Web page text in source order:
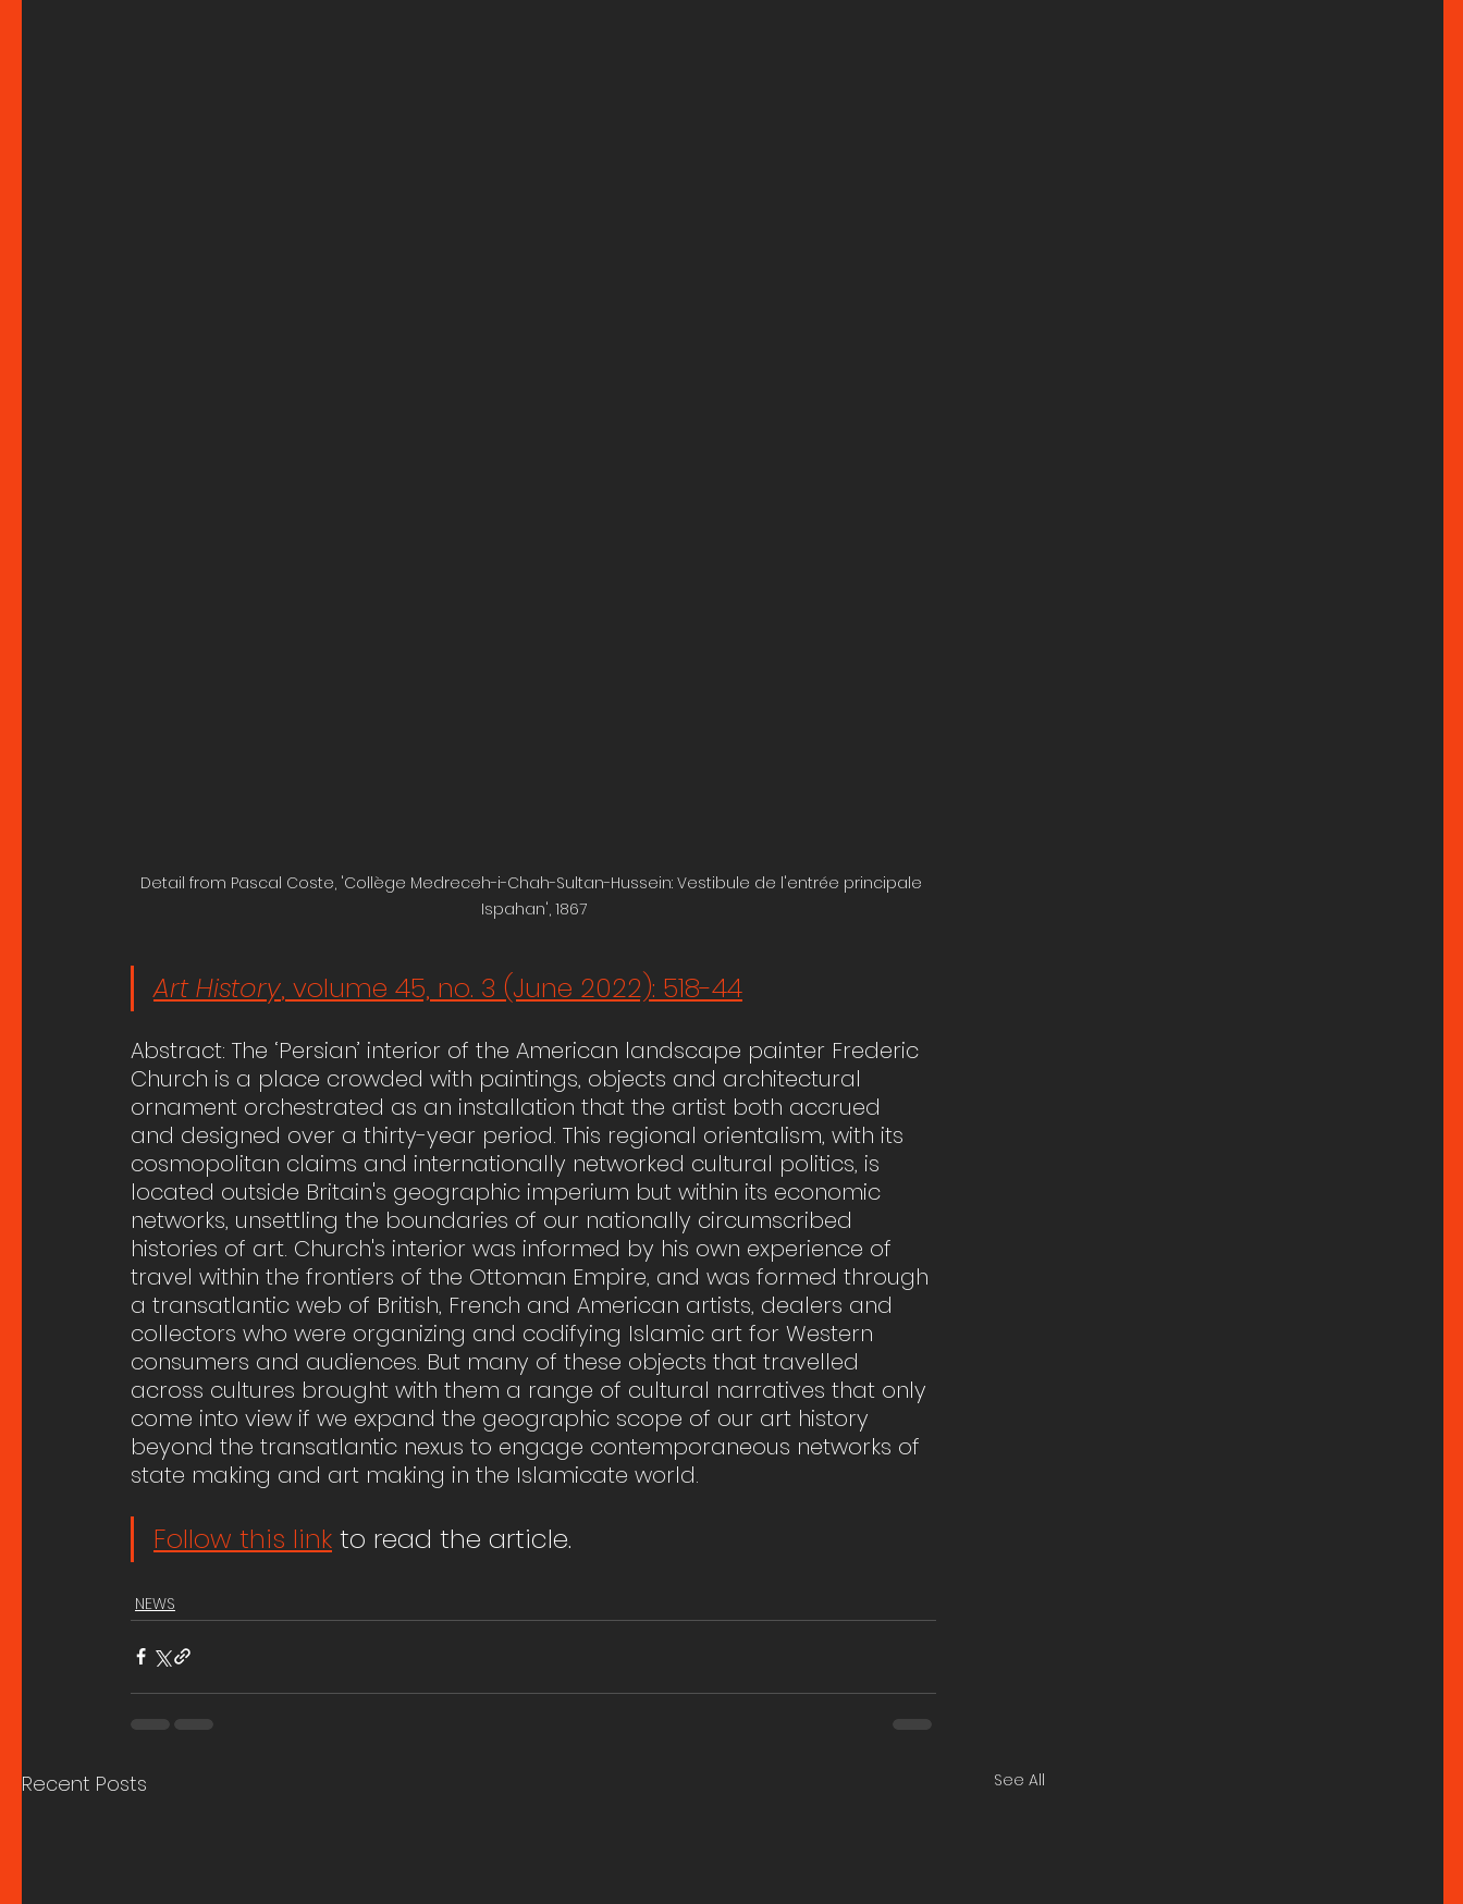
Detail from Pascal Coste, 'Collège Medreceh-i-Chah-Sultan-Hussein: Vestibule de l'entrée principale
Ispahan', 1867
Art History, volume 45, no. 3 (June 2022): 518-44
Abstract: The ‘Persian’ interior of the American landscape painter Frederic
Church is a place crowded with paintings, objects and architectural
ornament orchestrated as an installation that the artist both accrued
and designed over a thirty-year period. This regional orientalism, with its
cosmopolitan claims and internationally networked cultural politics, is
located outside Britain's geographic imperium but within its economic
networks, unsettling the boundaries of our nationally circumscribed
histories of art. Church's interior was informed by his own experience of
travel within the frontiers of the Ottoman Empire, and was formed through
a transatlantic web of British, French and American artists, dealers and
collectors who were organizing and codifying Islamic art for Western
consumers and audiences. But many of these objects that travelled
across cultures brought with them a range of cultural narratives that only
come into view if we expand the geographic scope of our art history
beyond the transatlantic nexus to engage contemporaneous networks of
state making and art making in the Islamicate world.
Follow this link to read the article.
NEWS
Recent Posts See All